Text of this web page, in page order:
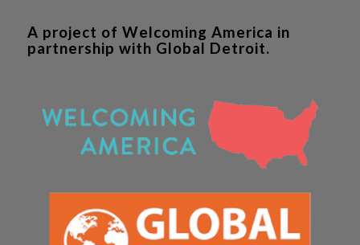
A project of Welcoming America in
partnership with Global Detroit.